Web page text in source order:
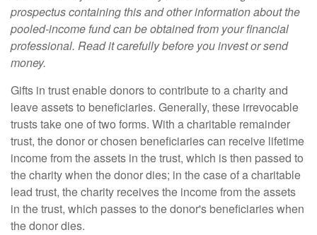
prospectus containing this and other information about the
pooled-income fund can be obtained from your financial
professional. Read it carefully before you invest or send
money.
Gifts in trust enable donors to contribute to a charity and
leave assets to beneficiaries. Generally, these irrevocable
trusts take one of two forms. With a charitable remainder
trust, the donor or chosen beneficiaries can receive lifetime
income from the assets in the trust, which is then passed to
the charity when the donor dies; in the case of a charitable
lead trust, the charity receives the income from the assets
in the trust, which passes to the donor's beneficiaries when
the donor dies.